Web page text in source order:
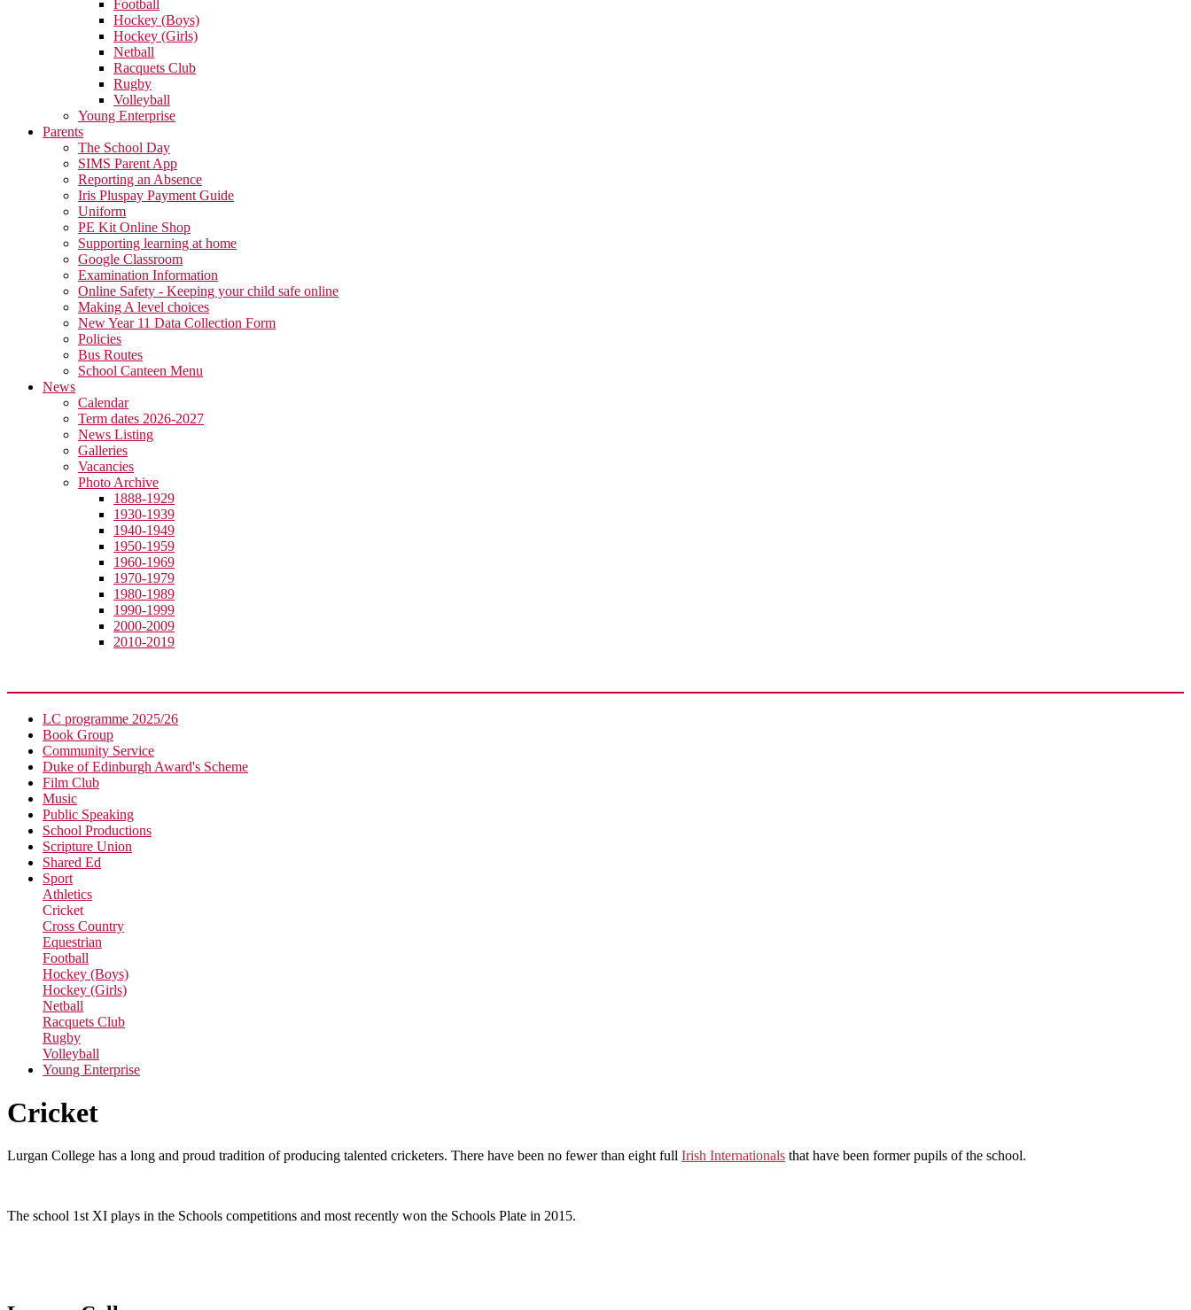
Football
Hockey (Boys)
Hockey (Girls)
Netball
Racquets Club
Rugby
Volleyball
Young Enterprise
Parents
The School Day
SIMS Parent App
Reporting an Absence
Iris Pluspay Payment Guide
Uniform
PE Kit Online Shop
Supporting learning at home
Google Classroom
Examination Information
Online Safety - Keeping your child safe online
Making A level choices
New Year 11 Data Collection Form
Policies
Bus Routes
School Canteen Menu
News
Calendar
Term dates 2026-2027
News Listing
Galleries
Vacancies
Photo Archive
1888-1929
1930-1939
1940-1949
1950-1959
1960-1969
1970-1979
1980-1989
1990-1999
2000-2009
2010-2019
LC programme 2025/26
Book Group
Community Service
Duke of Edinburgh Award's Scheme
Film Club
Music
Public Speaking
School Productions
Scripture Union
Shared Ed
Sport
Athletics
Cricket
Cross Country
Equestrian
Football
Hockey (Boys)
Hockey (Girls)
Netball
Racquets Club
Rugby
Volleyball
Young Enterprise
Cricket
Lurgan College has a long and proud tradition of producing talented cricketers. There have been no fewer than eight full Irish Internationals that have been former pupils of the school.
The school 1st XI plays in the Schools competitions and most recently won the Schools Plate in 2015.